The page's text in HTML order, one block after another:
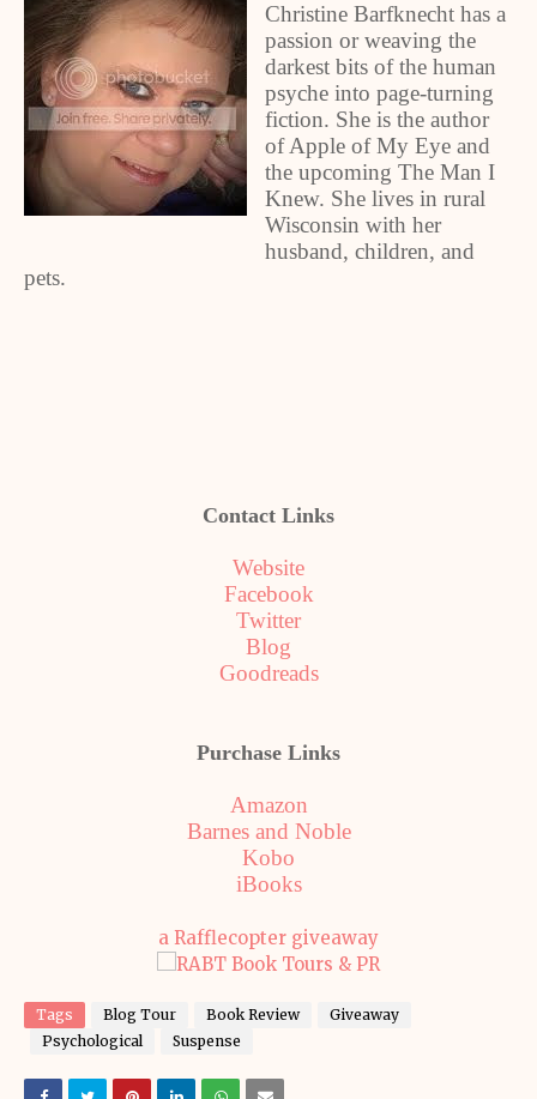
Christine Barfknecht has a
passion or weaving the
darkest bits of the human
psyche into page-turning
fiction. She is the author
of Apple of My Eye and
the upcoming The Man I
Knew. She lives in rural
Wisconsin with her
husband, children, and
pets.
Contact Links
Website
Facebook
Twitter
Blog
Goodreads
Purchase Links
Amazon
Barnes and Noble
Kobo
iBooks
a Rafflecopter giveaway
Tags Blog Tour Book Review
Giveaway
Psychological
Suspense